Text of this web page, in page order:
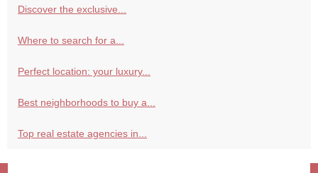
Discover the exclusive...
Where to search for a...
Perfect location: your luxury...
Best neighborhoods to buy a...
Top real estate agencies in...